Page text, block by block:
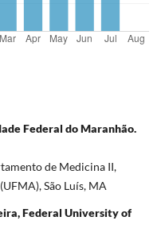
Federal do Maranhão.
de Medicina II,
São Luís, MA
Federal University of